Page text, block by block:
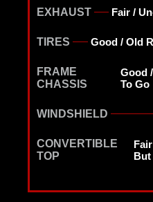
EXHAUST Fair /
TIRES Good / Old
FRAME
CHASSIS
Good
To Go
WINDSHIELD
CONVERTIBLE
TOP
But